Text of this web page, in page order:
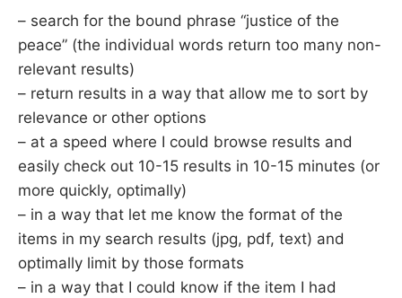
– search for the bound phrase “justice of the
peace” (the individual words return too many non-
relevant results)
– return results in a way that allow me to sort by
relevance or other options
– at a speed where I could browse results and
easily check out 10-15 results in 10-15 minutes (or
more quickly, optimally)
– in a way that let me know the format of the
items in my search results (jpg, pdf, text) and
optimally limit by those formats
– in a way that I could know if the item I had